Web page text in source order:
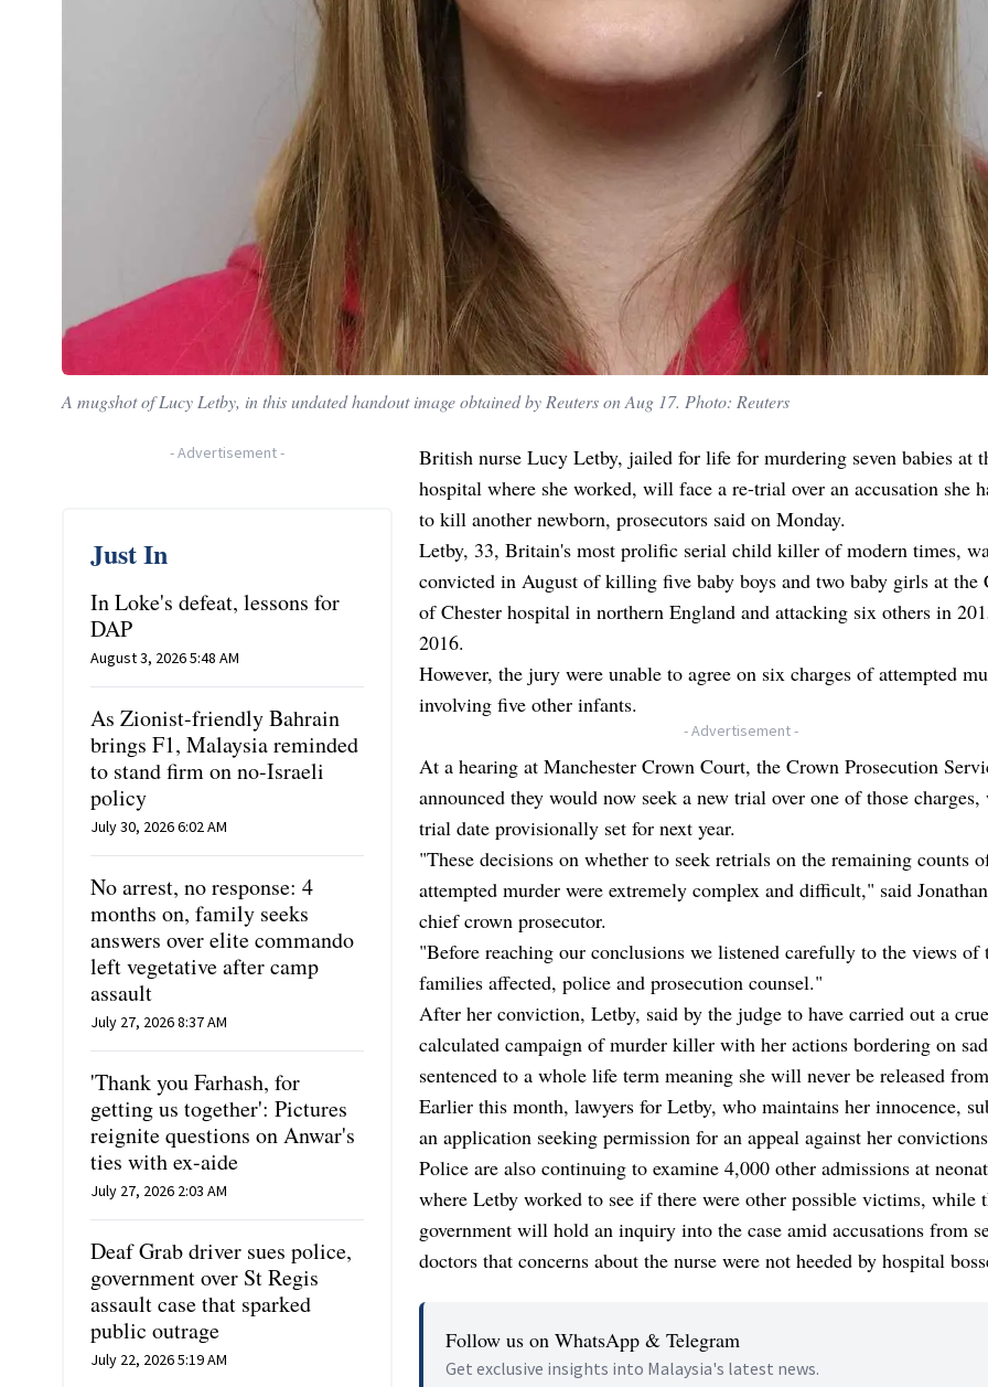
A mugshot of Lucy Letby, in this undated handout image obtained by Reuters on Aug 17. Photo: Reuters
-Advertisement-
Just In
In Loke's defeat, lessons for
DAP
August 3, 2026 5:48 AM
As Zionist-friendly Bahrain
brings F1, Malaysia reminded
to stand firm on no-Israeli
policy
July 30, 2026 6:02 AM
No arrest, no response: 4
months on, family seeks
answers over elite commando
left vegetative after camp
assault
July 27, 2026 8:37 AM
'Thank you Farhash, for
getting us together': Pictures
reignite questions on Anwar's
ties with ex-aide
July 27, 2026 2:03 AM
Deaf Grab driver sues police,
government over St Regis
assault case that sparked
public outrage
July 22, 2026 5:19 AM
British nurse Lucy Letby, jailed for life for murdering seven babies at
hospital where she worked, will face a re-trial over an accusation she
to kill another newborn, prosecutors said on Monday.
Letby, 33, Britain's most prolific serial child killer of modern times,
convicted in August of killing five baby boys and two baby girls at the
of Chester hospital in northern England and attacking six others in
2016.
However, the jury were unable to agree on six charges of attempted
involving five other infants.
- Advertisement -
At a hearing at Manchester Crown Court, the Crown Prosecution
announced they would now seek a new trial over one of those
trial date provisionally set for next year.
"These decisions on whether to seek retrials on the remaining counts
attempted murder were extremely complex and difficult," said
chief crown prosecutor.
"Before reaching our conclusions we listened carefully to the views of
families affected, police and prosecution counsel."
After her conviction, Letby, said by the judge to have carried out a
calculated campaign of murder killer with her actions bordering on
sentenced to a whole life term meaning she will never be released
Earlier this month, lawyers for Letby, who maintains her innocence,
an application seeking permission for an appeal against her
Police are also continuing to examine 4,000 other admissions at
where Letby worked to see if there were other possible victims, while
government will hold an inquiry into the case amid accusations from
doctors that concerns about the nurse were not heeded by hospital
Follow us on WhatsApp & Telegram
Get exclusive insights into Malaysia's latest news.